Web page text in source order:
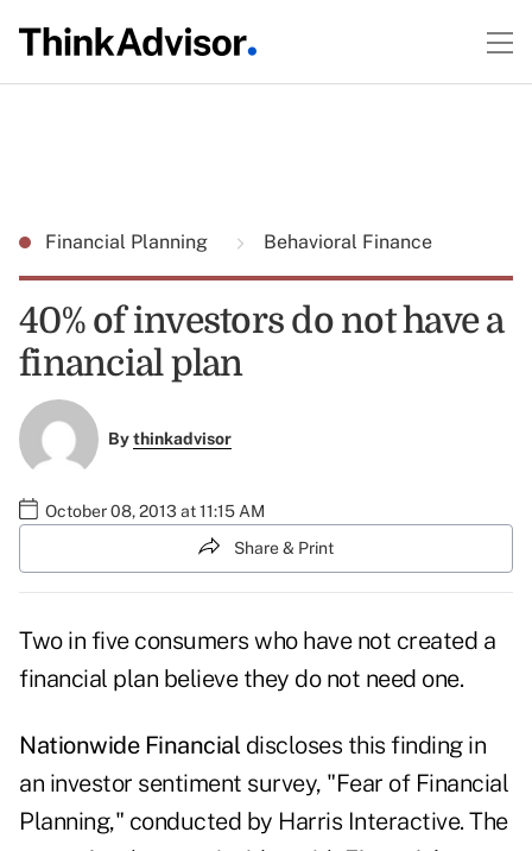
Financial Planning Behavioral Finance
40% of investors do not have a
financial plan
Bythinkadvisor
October 08, 2013 at 11:15 AM
Share & Print
Two in five consumers who have not created a
financial plan believe they do not need one.
Nationwide Financial discloses this finding in
an investor sentiment survey, "Fear of Financial
Planning," conducted by Harris Interactive. The